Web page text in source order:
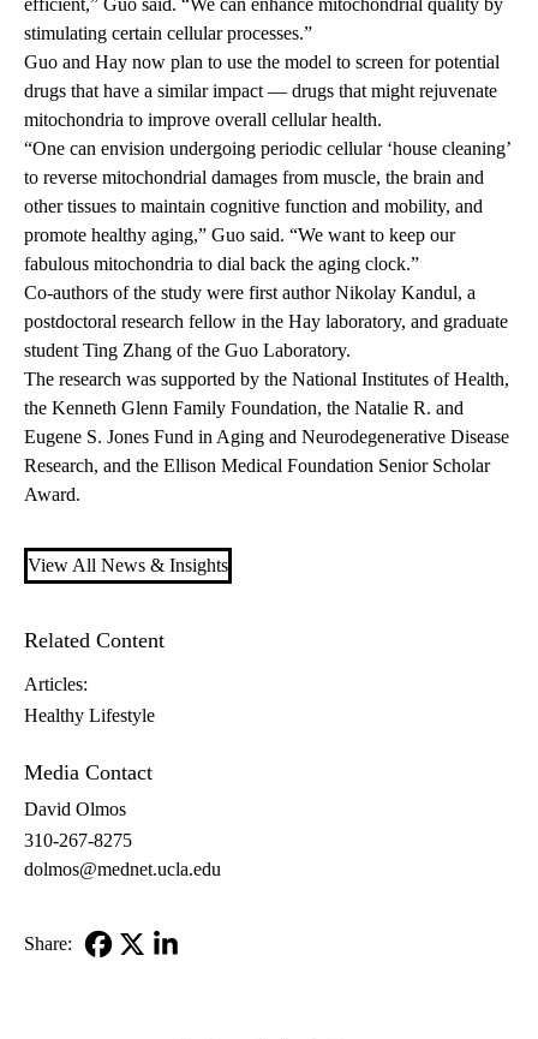
efficient,” Guo said. “We can enhance mitochondrial quality by
stimulating certain cellular processes.”
Guo and Hay now plan to use the model to screen for potential
drugs that have a similar impact — drugs that might rejuvenate
mitochondria to improve overall cellular health.
“One can envision undergoing periodic cellular ‘house cleaning’
to reverse mitochondrial damages from muscle, the brain and
other tissues to maintain cognitive function and mobility, and
promote healthy aging,” Guo said. “We want to keep our
fabulous mitochondria to dial back the aging clock.”
Co-authors of the study were first author Nikolay Kandul, a
postdoctoral research fellow in the Hay laboratory, and graduate
student Ting Zhang of the Guo Laboratory.
The research was supported by the National Institutes of Health,
the Kenneth Glenn Family Foundation, the Natalie R. and
Eugene S. Jones Fund in Aging and Neurodegenerative Disease
Research, and the Ellison Medical Foundation Senior Scholar
Award.
View All News & Insights
Related Content
Articles:
Healthy Lifestyle
Media Contact
David Olmos
310-267-8275
dolmos@mednet.ucla.edu
Share: